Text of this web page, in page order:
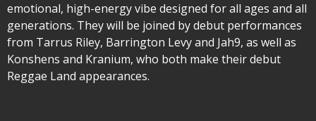
emotional, high-energy vibe designed for all ages and all
generations. They will be joined by debut performances
from Tarrus Riley, Barrington Levy and Jah9, as well as
Konshens and Kranium, who both make their debut
Reggae Land appearances.